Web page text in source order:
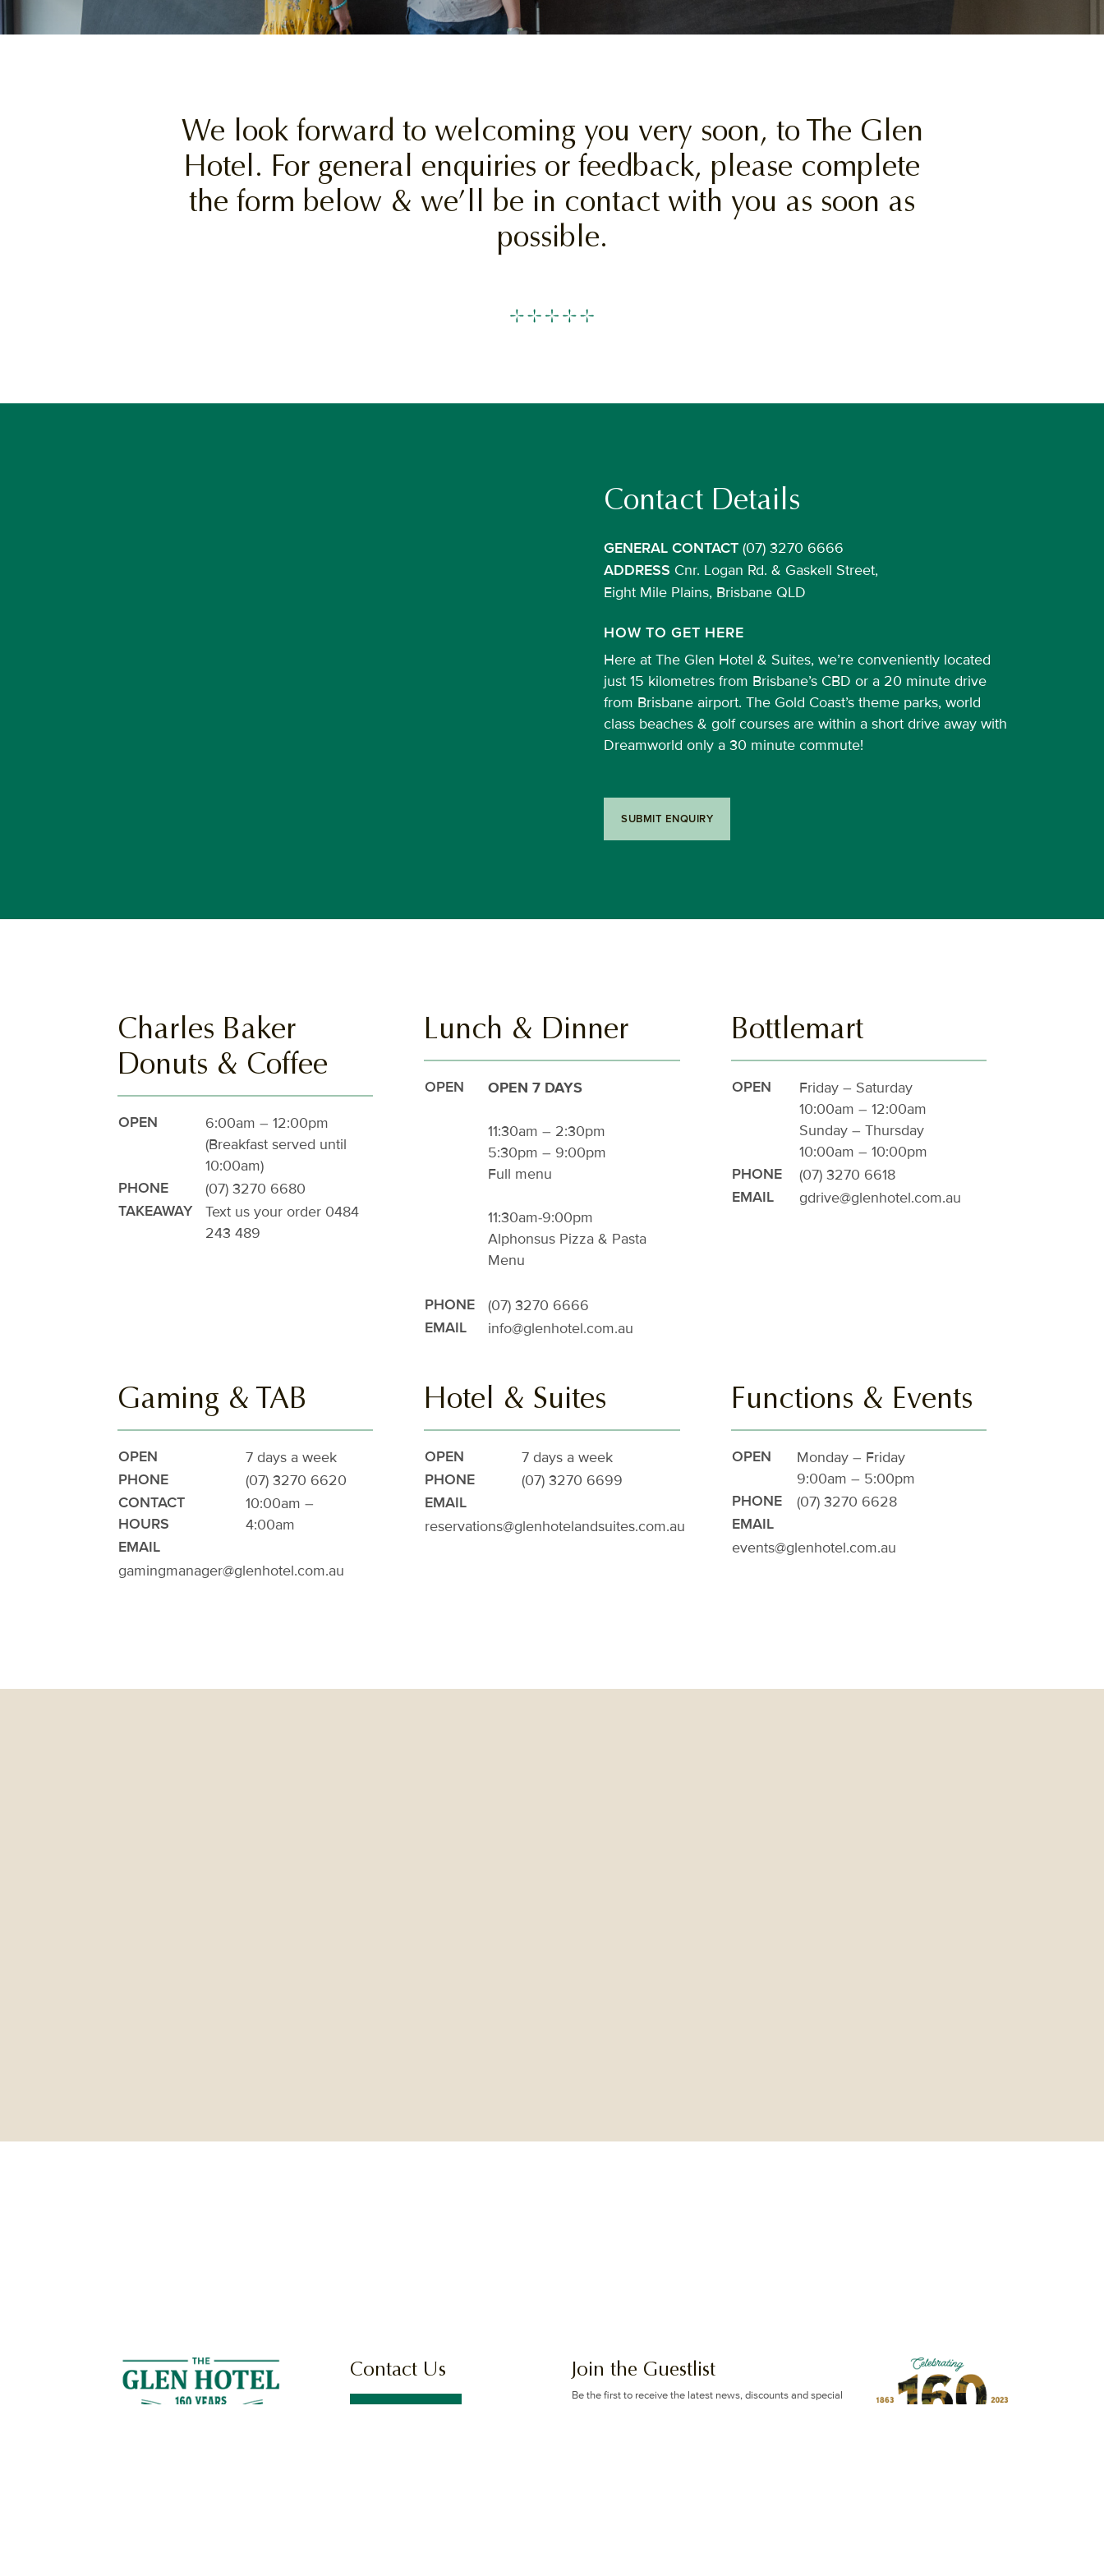
We look forward to welcoming you very soon, to The Glen
Hotel. For general enquiries or feedback, please complete
the form below & we’ll be in contact with you as soon as
possible.
Contact Details
GENERAL CONTACT (07) 3270 6666
ADDRESS Cnr. Logan Rd. & Gaskell Street,
Eight Mile Plains, Brisbane QLD
HOW TO GET HERE
Here at The Glen Hotel & Suites, we’re conveniently located
just 15 kilometres from Brisbane’s CBD or a 20 minute drive
from Brisbane airport. The Gold Coast’s theme parks, world
class beaches & golf courses are within a short drive away with
Dreamworld only a 30 minute commute!
SUBMIT ENQUIRY
Charles Baker
Donuts & Coffee
OPEN
6:00am – 12:00pm
(Breakfast served until
10:00am)
PHONE (07) 3270 6680
TAKEAWAY Text us your order 0484
243 489
Lunch & Dinner
OPEN OPEN 7 DAYS
11:30am – 2:30pm
5:30pm – 9:00pm
Full menu
11:30am-9:00pm
Alphonsus Pizza & Pasta
Menu
PHONE (07) 3270 6666
EMAIL info@glenhotel.com.au
Bottlemart
OPEN
Friday – Saturday
10:00am – 12:00am
Sunday – Thursday
10:00am – 10:00pm
PHONE (07) 3270 6618
EMAIL gdrive@glenhotel.com.au
Gaming & TAB
OPEN 7 days a week
PHONE (07) 3270 6620
CONTACT
HOURS
10:00am –
4:00am
EMAIL
gamingmanager@glenhotel.com.au
Hotel & Suites
OPEN 7 days a week
PHONE (07) 3270 6699
EMAIL
reservations@glenhotelandsuites.com.au
Functions & Events
OPEN
Monday – Friday
9:00am – 5:00pm
PHONE (07) 3270 6628
EMAIL
events@glenhotel.com.au
Contact Us Join the Guestlist
Be the first to receive the latest news, discounts and special